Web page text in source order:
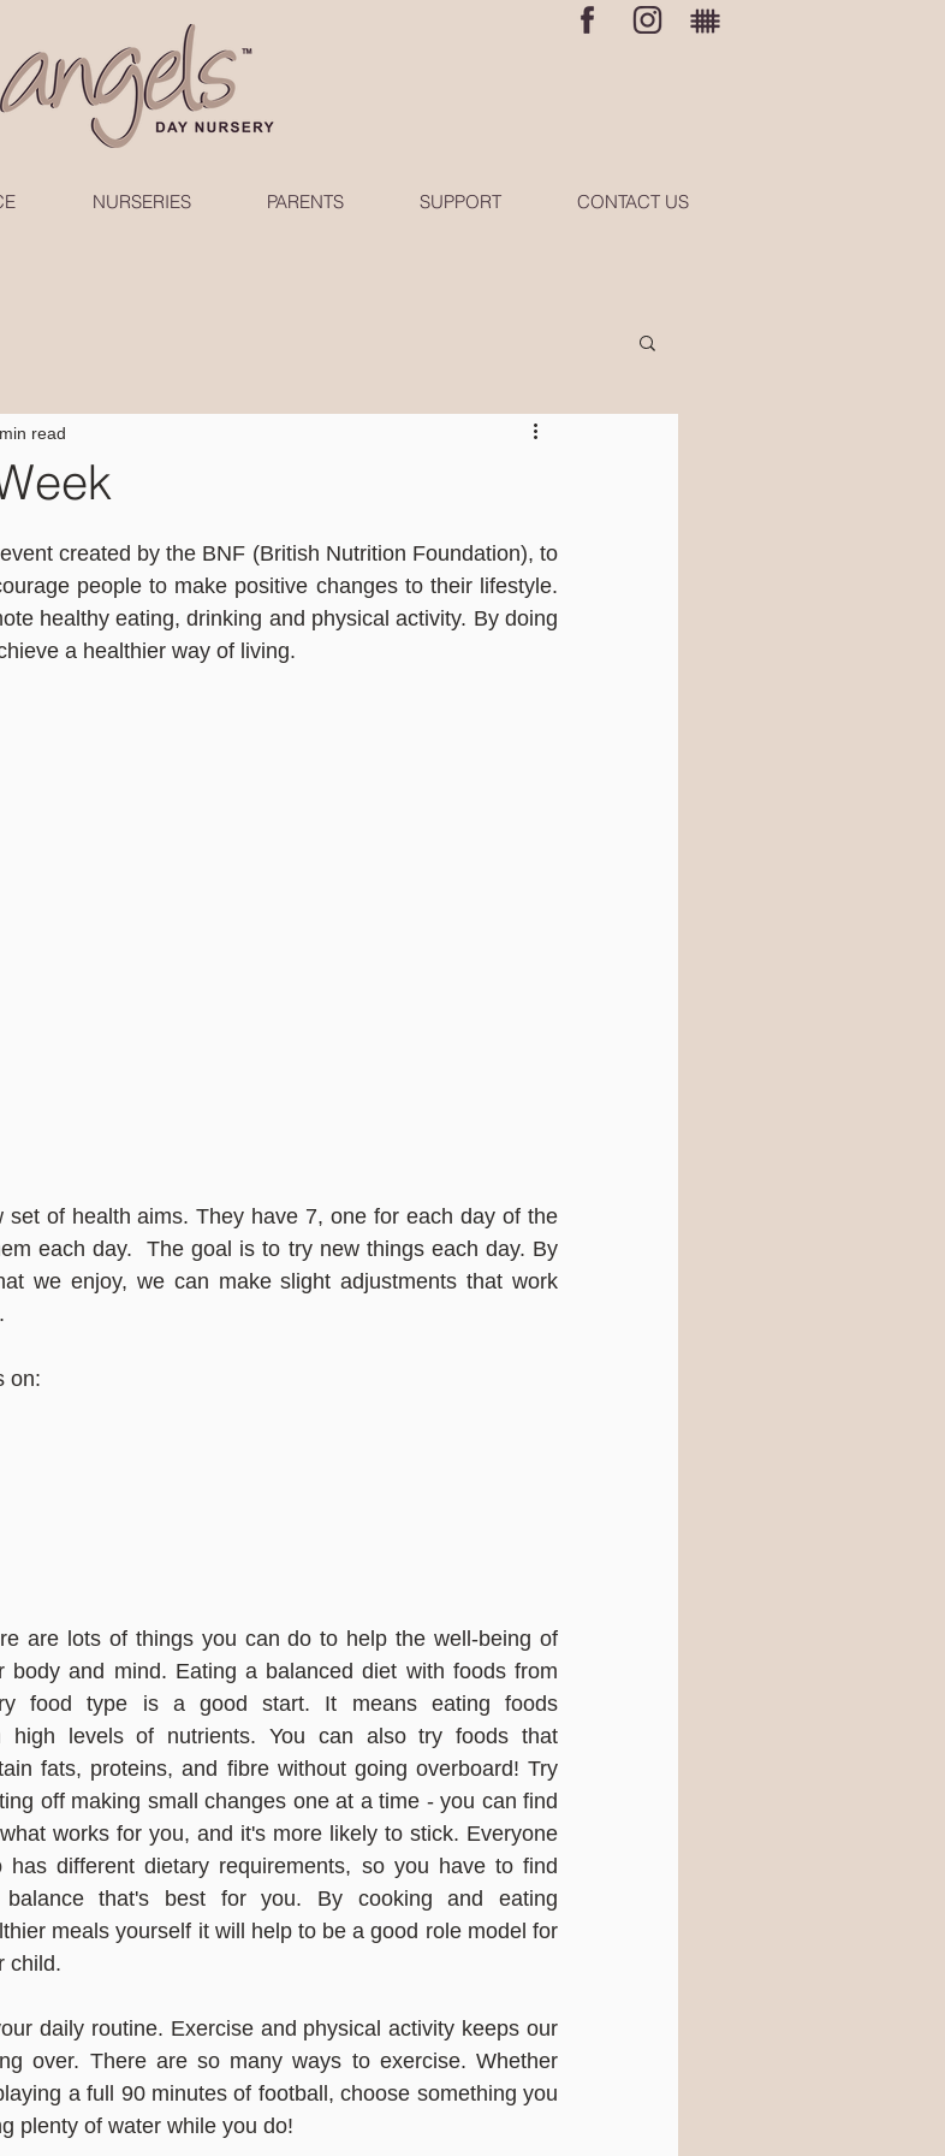
read
created by the BNF (British Nutrition Foundation), to
people to make positive changes to their lifestyle.
healthy eating, drinking and physical activity. By doing
a healthier way of living.
set of health aims. They have 7, one for each day of the
each day.  The goal is to try new things each day. By
we enjoy, we can make slight adjustments that work
on:
are lots of things you can do to help the well-being of
body and mind. Eating a balanced diet with foods from
food type is a good start. It means eating foods
high levels of nutrients. You can also try foods that
fats, proteins, and fibre without going overboard! Try
off making small changes one at a time - you can find
works for you, and it's more likely to stick. Everyone
has different dietary requirements, so you have to find
that's best for you. By cooking and eating
meals yourself it will help to be a good role model for
child.
daily routine. Exercise and physical activity keeps our
over. There are so many ways to exercise. Whether
a full 90 minutes of football, choose something you
plenty of water while you do!
NURSERIES PARENTS SUPPORT CONTACT US